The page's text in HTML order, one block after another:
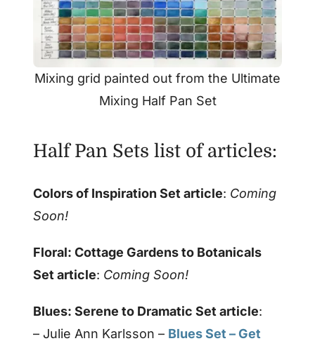
Mixing grid painted out from the Ultimate
Mixing Half Pan Set
Half Pan Sets list of articles:
Colors of Inspiration Set article: Coming
Soon!
Floral: Cottage Gardens to Botanicals
Set article: Coming Soon!
Blues: Serene to Dramatic Set article:
– Julie Ann Karlsson – Blues Set – Get